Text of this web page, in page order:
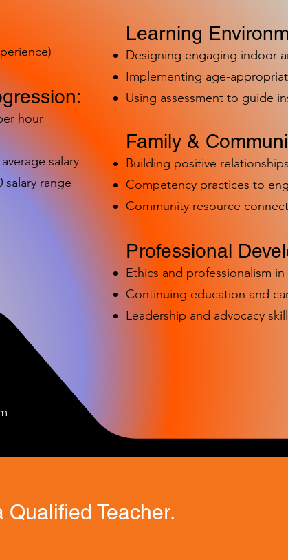
Learning
Designing engaging indoor
Implementing age-
Using assessment to guide
Family &
Building positive
Competency practices to
Community resource
Professional
Ethics and professionalism in
Continuing education and
Leadership and advocacy
hour
salary
salary range
Teacher.